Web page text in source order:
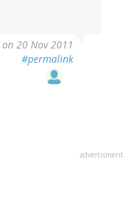
on 20 Nov 2011
#permalink
advertisment